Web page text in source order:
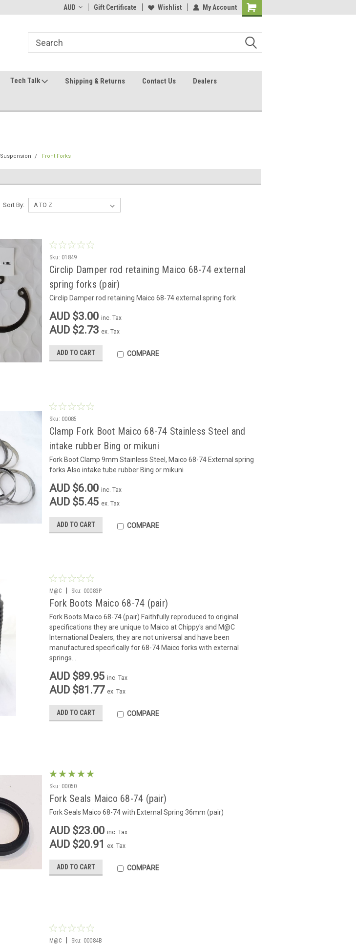
Welcome to the #1 Online Parts
Welcome to the #2 Online Parts
Welcome to the #3 Online Parts
AUD Gift Certificate Wishlist My Account
Tech Talk Shipping & Returns Contact Us Dealers
Suspension Front Forks
Sort By:
Sku: 01849
Circlip Damper rod retaining Maico 68-74 external
spring forks (pair)
Circlip Damper rod retaining Maico 68-74 external spring fork
AUD $3.00 inc. Tax
AUD $2.73 ex. Tax
ADD TO CART COMPARE
Sku: 00085
Clamp Fork Boot Maico 68-74 Stainless Steel and
intake rubber Bing or mikuni
Fork Boot Clamp 9mm Stainless Steel, Maico 68-74 External spring
forks Also intake tube rubber Bing or mikuni
AUD $6.00 inc. Tax
AUD $5.45 ex. Tax
ADD TO CART COMPARE
M@C Sku: 00083P
Fork Boots Maico 68-74 (pair)
Fork Boots Maico 68-74 (pair) Faithfully reproduced to original
specifications they are unique to Maico at Chippy's and M@C
International Dealers, they are not universal and have been
manufactured specifically for 68-74 Maico forks with external
springs...
AUD $89.95 inc. Tax
AUD $81.77 ex. Tax
ADD TO CART COMPARE
Sku: 00050
Fork Seals Maico 68-74 (pair)
Fork Seals Maico 68-74 with External Spring 36mm (pair)
AUD $23.00 inc. Tax
AUD $20.91 ex. Tax
ADD TO CART COMPARE
M@C Sku: 00084B